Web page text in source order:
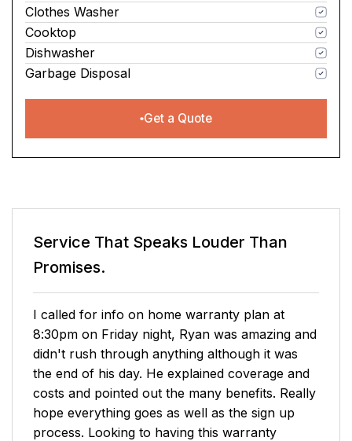
Clothes Washer
Cooktop
Dishwasher
Garbage Disposal
Get a Quote
Service That Speaks Louder Than
Promises.
Zachary was very helpful in renewing my
policy. He was very knowledgeable about the
products offered. He offered me more options
to consider. Thank you for your help. I hope to
be able to use this service again.
Jodi